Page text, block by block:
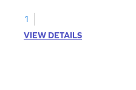
1
VIEW DETAILS